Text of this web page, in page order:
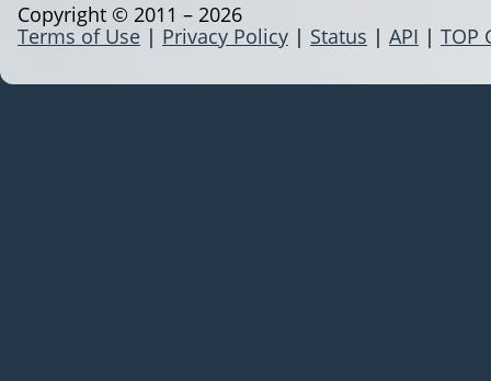
Terms of Use | Privacy Policy | Status | API | TOP
Copyright © 2011 – 2026